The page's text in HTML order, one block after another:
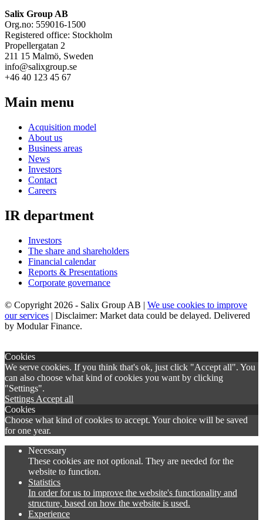
Salix Group AB
Org.no: 559016-1500
Registered office: Stockholm
Propellergatan 2
211 15 Malmö, Sweden
info@salixgroup.se
+46 40 123 45 67
Main menu
Acquisition model
About us
Business areas
News
Investors
Contact
Careers
IR department
Investors
The share and shareholders
Financial calendar
Reports & Presentations
Corporate governance
© Copyright 2026 - Salix Group AB | We use cookies to improve
our services | Disclaimer: Market data could be delayed. Delivered
by Modular Finance.
Cookies
We serve cookies. If you think that's ok, just click "Accept all". You
can also choose what kind of cookies you want by clicking
"Settings".
Settings Accept all
Cookies
Choose what kind of cookies to accept. Your choice will be saved
for one year.
Necessary
These cookies are not optional. They are needed for the
website to function.
Statistics
In order for us to improve the website's functionality and
structure, based on how the website is used.
Experience